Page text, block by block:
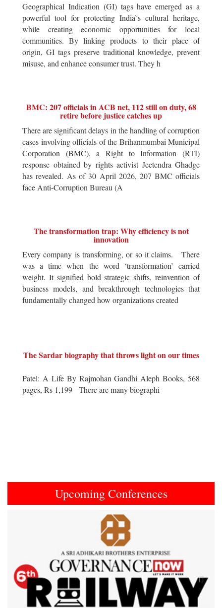
Geographical Indication (GI) tags have emerged as a
powerful tool for protecting India`s cultural heritage,
while creating economic opportunities for local
communities. By linking products to their place of
origin, GI tags preserve traditional knowledge, prevent
misuse, and enhance consumer trust. They h
BMC: 207 officials in ACB net, 112 still on duty, 68
retire before justice catches up
There are significant delays in the handling of corruption
cases involving officials of the Brihanmumbai Municipal
Corporation (BMC), a Right to Information (RTI)
response obtained by rights activist Jeetendra Ghadge
has revealed. As of 30 April 2026, 207 BMC officials
face Anti-Corruption Bureau (A
The transformation trap: Why efficiency is not
innovation
Every company is transforming, or so it claims. There
was a time when the word ‘transformation’ carried
weight. It signified bold strategic shifts, reinvention of
business models, and breakthrough technologies that
fundamentally changed how organizations created
The Sardar biography that throws light on our times
Patel: A Life By Rajmohan Gandhi Aleph Books, 568
pages, Rs 1,199 There are many biographi
Upcoming Conferences